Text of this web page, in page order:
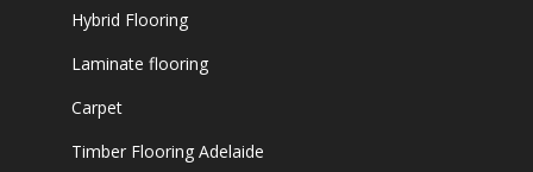
Hybrid Flooring
Laminate flooring
Carpet
Timber Flooring Adelaide